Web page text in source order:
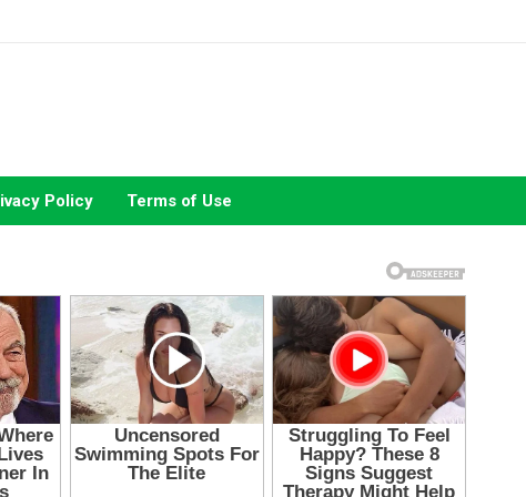
Policy Terms of Use